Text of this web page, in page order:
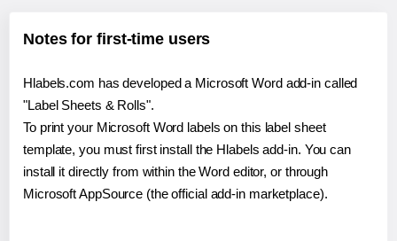
Notes for first-time users
Hlabels.com has developed a Microsoft Word add-in called
"Label Sheets & Rolls".
To print your Microsoft Word labels on this label sheet
template, you must first install the Hlabels add-in. You can
install it directly from within the Word editor, or through
Microsoft AppSource (the official add-in marketplace).